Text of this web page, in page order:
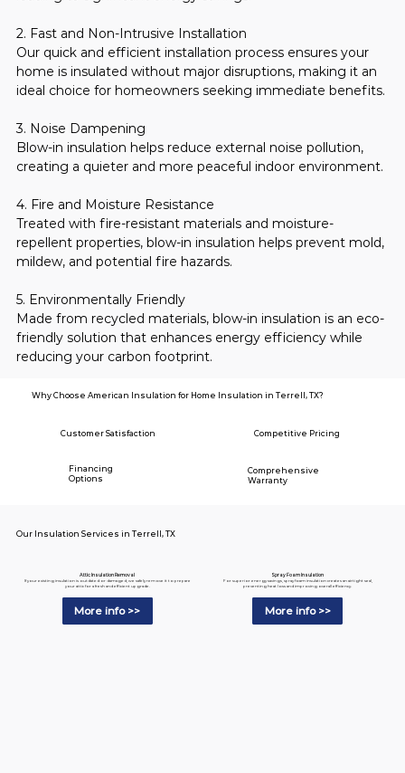
2. Fast and Non-Intrusive Installation
Our quick and efficient installation process ensures your
home is insulated without major disruptions, making it an
ideal choice for homeowners seeking immediate benefits.
3. Noise Dampening
Blow-in insulation helps reduce external noise pollution,
creating a quieter and more peaceful indoor environment.
4. Fire and Moisture Resistance
Treated with fire-resistant materials and moisture-
repellent properties, blow-in insulation helps prevent mold,
mildew, and potential fire hazards.
5. Environmentally Friendly
Made from recycled materials, blow-in insulation is an eco-
friendly solution that enhances energy efficiency while
reducing your carbon footprint.
Why Choose American Insulation for Home Insulation in Terrell, TX?
Customer Satisfaction Competitive Pricing
Financing
Options
Comprehensive
Warranty
Attic Insulation Removal
If your existing insulation is outdated or damaged, we safely remove it to prepare
your attic for a fresh and efficient upgrade.
More info >>
Spray Foam Insulation
For superior energy savings, spray foam insulation creates an airtight seal,
preventing heat loss and improving overall efficiency.
More info >>
Our Insulation Services in Terrell, TX